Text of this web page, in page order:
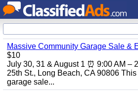
Massive Community Garage Sale &
$10
July 30, 31 & August 1 ⏰ 9:00 AM –
25th St., Long Beach, CA 90806 This
garage sale...